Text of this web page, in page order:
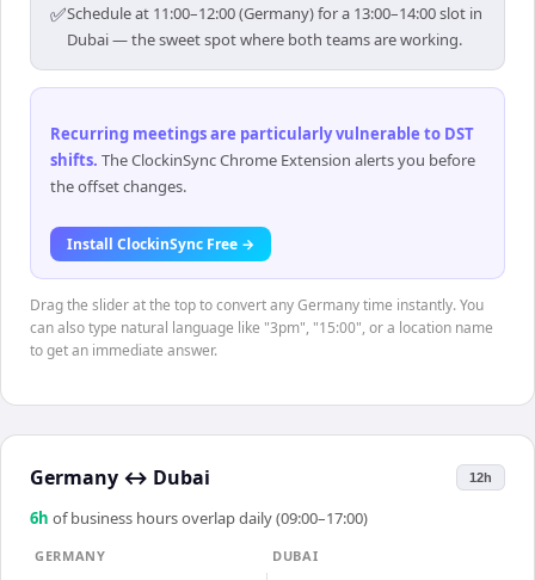
✅Schedule at 11:00–12:00 (Germany) for a 13:00–14:00 slot in
Dubai — the sweet spot where both teams are working.
Recurring meetings are particularly vulnerable to DST
shifts. The ClockinSync Chrome Extension alerts you before
the offset changes.
Install ClockinSync Free →
Drag the slider at the top to convert any Germany time instantly. You
can also type natural language like "3pm", "15:00", or a location name
to get an immediate answer.
Germany ↔ Dubai 12h
6h of business hours overlap daily (09:00–17:00)
GERMANY
DUBAI